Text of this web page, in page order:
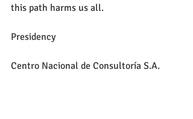
this path harms us all.
Presidency
Centro Nacional de Consultoría S.A.